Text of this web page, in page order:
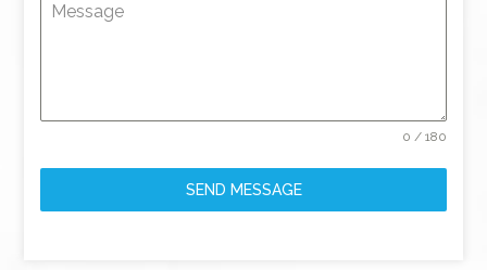
Message
0 / 180
SEND MESSAGE